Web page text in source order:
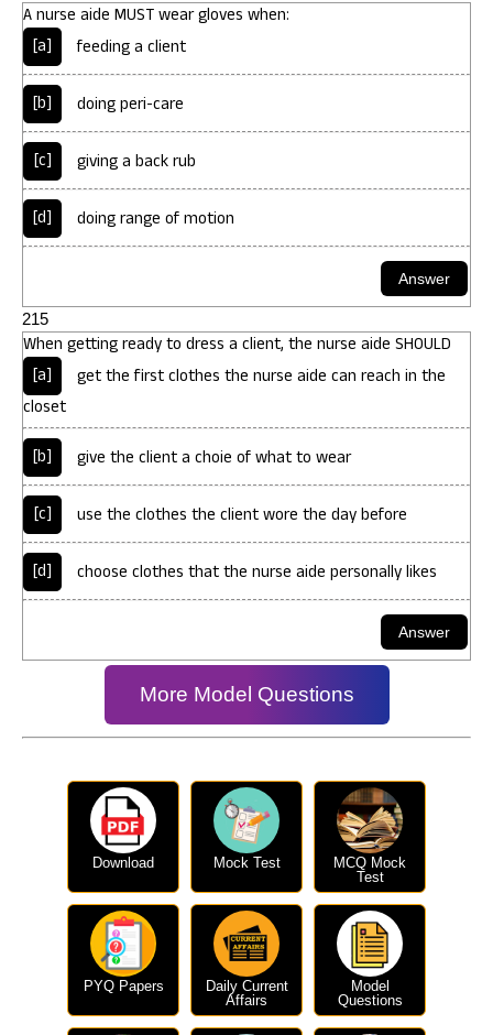
A nurse aide MUST wear gloves when:
[a]
feeding a client
[b] doing peri-care
[c] giving a back rub
[d] doing range of motion
215
When getting ready to dress a client, the nurse aide SHOULD
[a]
get the first clothes the nurse aide can reach in the
closet
[b] give the client a choie of what to wear
[c] use the clothes the client wore the day before
[d] choose clothes that the nurse aide personally likes
More Model Questions
Download Mock Test
MCQ Mock
Test
PYQ Papers
Daily Current
Affairs
Model
Questions